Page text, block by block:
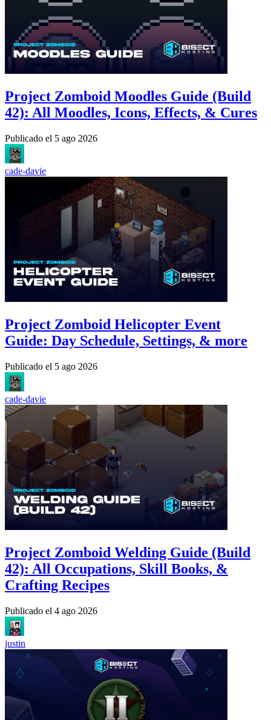
Project Zomboid Moodles Guide (Build
42): All Moodles, Icons, Effects, & Cures
Publicado el 5 ago 2026
cade-davie
Project Zomboid Helicopter Event
Guide: Day Schedule, Settings, & more
Publicado el 5 ago 2026
cade-davie
Project Zomboid Welding Guide (Build
42): All Occupations, Skill Books, &
Crafting Recipes
Publicado el 4 ago 2026
justin